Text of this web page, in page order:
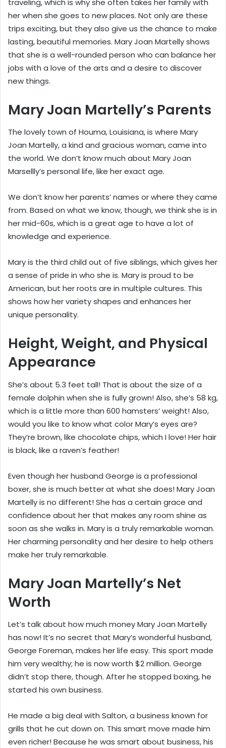
traveling, which is why she often takes her family with
her when she goes to new places. Not only are these
trips exciting, but they also give us the chance to make
lasting, beautiful memories. Mary Joan Martelly shows
that she is a well-rounded person who can balance her
jobs with a love of the arts and a desire to discover
new things.
Mary Joan Martelly’s Parents
The lovely town of Houma, Louisiana, is where Mary
Joan Martelly, a kind and gracious woman, came into
the world. We don’t know much about Mary Joan
Marsellly’s personal life, like her exact age.
We don’t know her parents’ names or where they came
from. Based on what we know, though, we think she is in
her mid-60s, which is a great age to have a lot of
knowledge and experience.
Mary is the third child out of five siblings, which gives her
a sense of pride in who she is. Mary is proud to be
American, but her roots are in multiple cultures. This
shows how her variety shapes and enhances her
unique personality.
Height, Weight, and Physical
Appearance
She’s about 5.3 feet tall! That is about the size of a
female dolphin when she is fully grown! Also, she’s 58 kg,
which is a little more than 600 hamsters’ weight! Also,
would you like to know what color Mary’s eyes are?
They’re brown, like chocolate chips, which I love! Her hair
is black, like a raven’s feather!
Even though her husband George is a professional
boxer, she is much better at what she does! Mary Joan
Martelly is no different! She has a certain grace and
confidence about her that makes any room shine as
soon as she walks in. Mary is a truly remarkable woman.
Her charming personality and her desire to help others
make her truly remarkable.
Mary Joan Martelly’s Net
Worth
Let’s talk about how much money Mary Joan Martelly
has now! It’s no secret that Mary’s wonderful husband,
George Foreman, makes her life easy. This sport made
him very wealthy; he is now worth $2 million. George
didn’t stop there, though. After he stopped boxing, he
started his own business.
He made a big deal with Salton, a business known for
grills that he cut down on. This smart move made him
even richer! Because he was smart about business, his